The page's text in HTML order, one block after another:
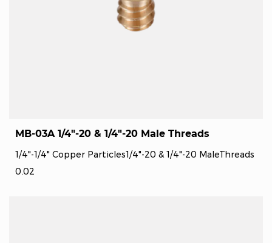
MB-03A 1/4"-20 & 1/4"-20 Male Threads
1/4"-1/4" Copper Particles1/4"-20 & 1/4"-20 MaleThreads
0.02